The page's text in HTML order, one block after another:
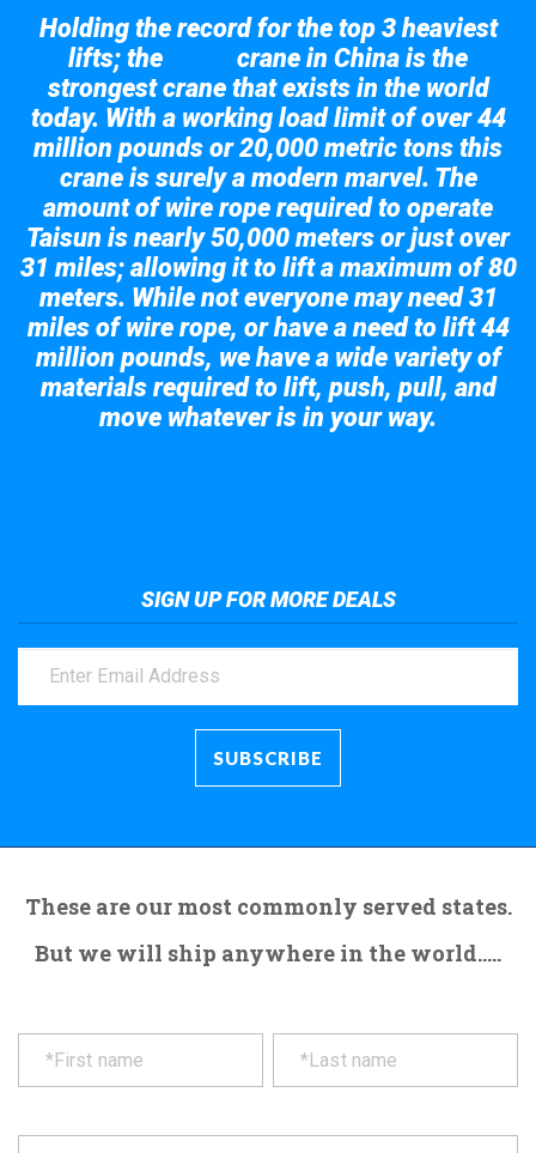
Holding the record for the top 3 heaviest
lifts; the
crane in China is the
strongest crane that exists in the world
today. With a working load limit of over 44
million pounds or 20,000 metric tons this
crane is surely a modern marvel. The
amount of wire rope required to operate
Taisun is nearly 50,000 meters or just over
31 miles; allowing it to lift a maximum of 80
meters. While not everyone may need 31
miles of wire rope, or have a need to lift 44
million pounds, we have a wide variety of
materials required to lift, push, pull, and
move whatever is in your way.
SIGN UP FOR MORE DEALS
These are our most commonly served states.
But we will ship anywhere in the world.....